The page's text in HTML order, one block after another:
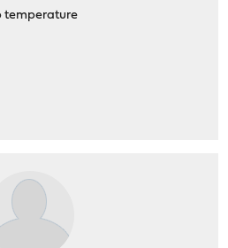
temperature